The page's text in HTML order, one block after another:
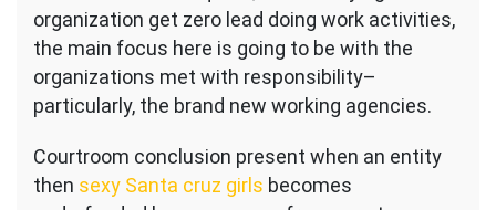
new
veil,
law
at
newest
organization get zero lead doing work activities,
the main focus here is going to be with the
organizations met with responsibility–
particularly, the brand new working agencies.
Courtroom conclusion present when an entity
then sexy Santa cruz girls becomes